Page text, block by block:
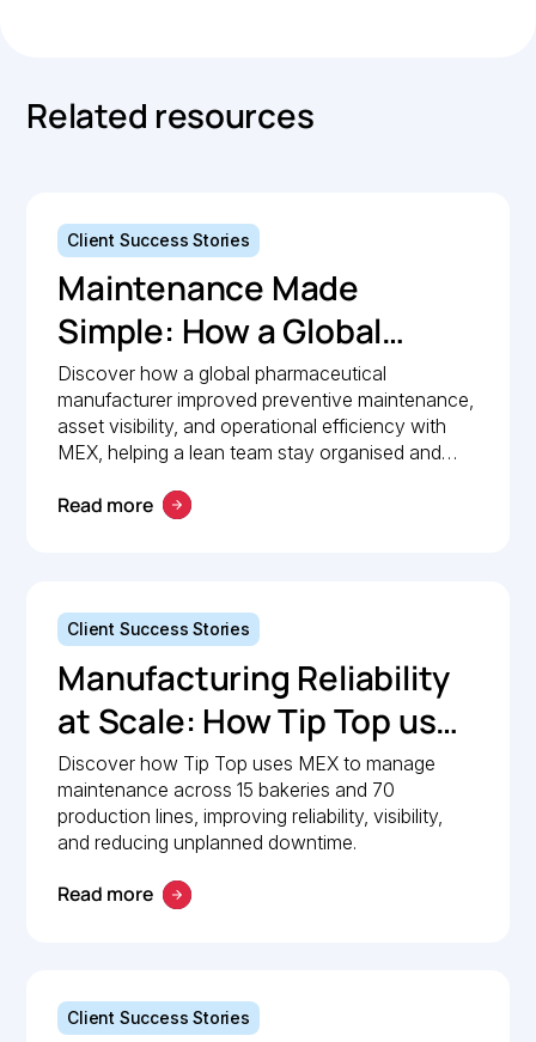
Related resources
Client Success Stories
Maintenance Made
Simple: How a Global
Pharmaceutical
Manufacturer Simplified
Maintenance
Management with MEX
Discover how a global pharmaceutical
manufacturer improved preventive maintenance,
asset visibility, and operational efficiency with
MEX, helping a lean team stay organised and
Read more
Client Success Stories
Manufacturing Reliability
at Scale: How Tip Top uses
MEX to keep production
lines moving
Discover how Tip Top uses MEX to manage
maintenance across 15 bakeries and 70
production lines, improving reliability, visibility,
and reducing unplanned downtime.
Read more
Client Success Stories